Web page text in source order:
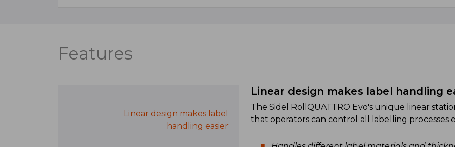
Features
Linear design makes label
handling easier
Linear design makes label handling
The Sidel RollQUATTRO Evo's unique linear
that operators can control all labelling processes